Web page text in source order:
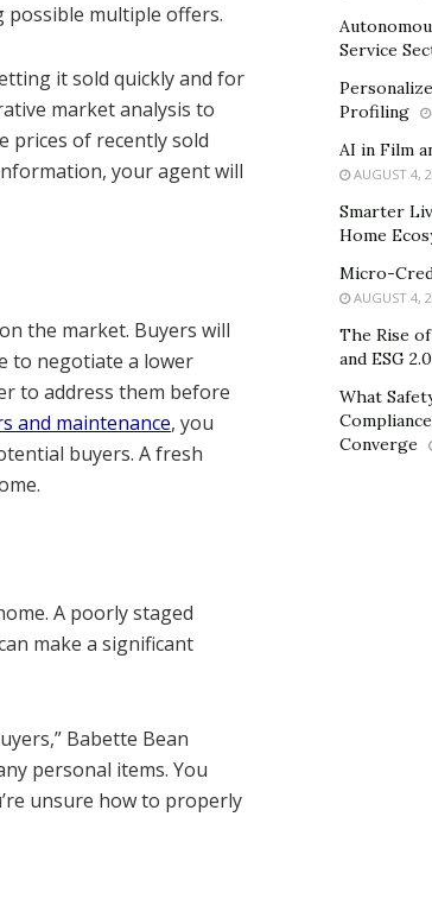
possible multiple offers.
it sold quickly and for
market analysis to
prices of recently sold
your agent will
the market. Buyers will
to negotiate a lower
to address them before
and maintenance, you
buyers. A fresh
A poorly staged
make a significant
Babette Bean
personal items. You
unsure how to properly
Service
Profiling
AI in Film
AUGUST 4,
Smarter
Home
Micro-
AUGUST 4,
The Rise
and ESG 2.0
What
Converge